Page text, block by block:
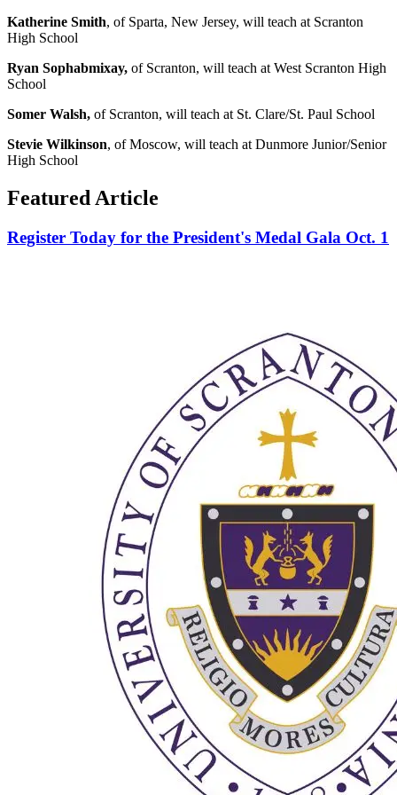
Katherine Smith, of Sparta, New Jersey, will teach at Scranton
High School
Ryan Sophabmixay, of Scranton, will teach at West Scranton High
School
Somer Walsh, of Scranton, will teach at St. Clare/St. Paul School
Stevie Wilkinson, of Moscow, will teach at Dunmore Junior/Senior
High School
Featured Article
Register Today for the President's Medal Gala Oct. 1